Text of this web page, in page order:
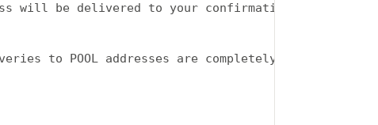
will be delivered to your confirmation email when
to POOL addresses are completely